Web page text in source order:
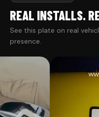
REAL INSTALLS.
See this plate on real
presence.